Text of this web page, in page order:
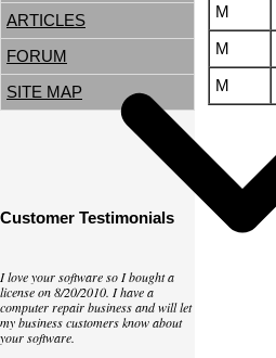
ARTICLES
FORUM
SITE MAP
Customer Testimonials
I love your software so I bought a
license on 8/20/2010. I have a
computer repair business and will let
my business customers know about
your software.
M
M
M